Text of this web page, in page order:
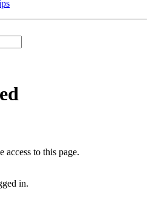
access to this page.
in.